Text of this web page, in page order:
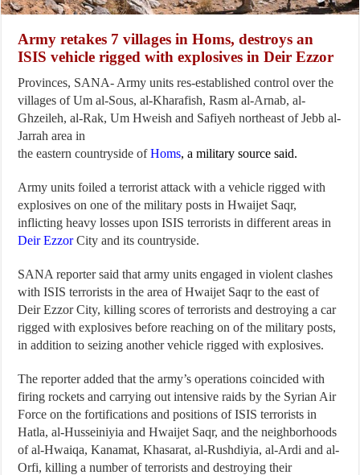
Army retakes 7 villages in Homs, destroys an
ISIS vehicle rigged with explosives in Deir Ezzor
Provinces, SANA- Army units res-established control over the
villages of Um al-Sous, al-Kharafish, Rasm al-Arnab, al-
Ghzeileh, al-Rak, Um Hweish and Safiyeh northeast of Jebb al-
Jarrah area in
the eastern countryside ofHoms, a military source said.
Army units foiled a terrorist attack with a vehicle rigged with
explosives on one of the military posts in Hwaijet Saqr,
inflicting heavy losses upon ISIS terrorists in different areas in
Deir EzzorCity and its countryside.
SANA reporter said that army units engaged in violent clashes
with ISIS terrorists in the area of Hwaijet Saqr to the east of
Deir Ezzor City, killing scores of terrorists and destroying a car
rigged with explosives before reaching on of the military posts,
in addition to seizing another vehicle rigged with explosives.
The reporter added that the army’s operations coincided with
firing rockets and carrying out intensive raids by the Syrian Air
Force on the fortifications and positions of ISIS terrorists in
Hatla, al-Husseiniyia and Hwaijet Saqr, and the neighborhoods
of al-Hwaiqa, Kanamat, Khasarat, al-Rushdiyia, al-Ardi and al-
Orfi, killing a number of terrorists and destroying their